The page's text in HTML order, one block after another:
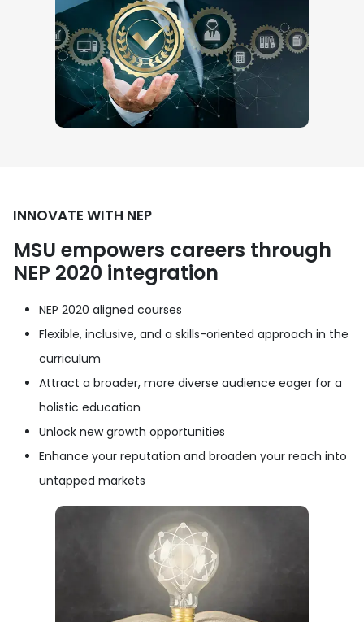
INNOVATE WITH NEP
MSU empowers careers through
NEP 2020 integration
NEP 2020 aligned courses
Flexible, inclusive, and a skills-oriented approach in the
curriculum
Attract a broader, more diverse audience eager for a
holistic education
Unlock new growth opportunities
Enhance your reputation and broaden your reach into
untapped markets